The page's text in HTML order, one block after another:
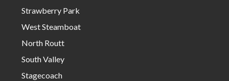
Strawberry Park
West Steamboat
North Routt
South Valley
Stagecoach